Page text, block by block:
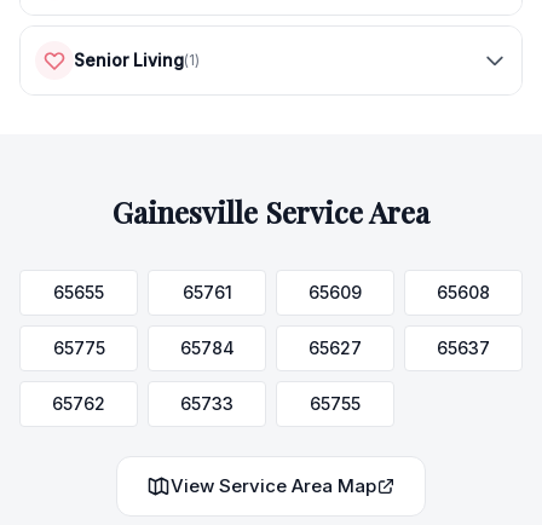
Senior Living(1)
Gainesville Service Area
65655 65761 65609 65608
65775 65784 65627 65637
65762 65733 65755
View Service Area Map